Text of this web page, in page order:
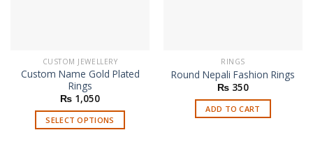
CUSTOM JEWELLERY
Custom Name Gold Plated
Rings
₨ 1,050
SELECT OPTIONS
RINGS
Round Nepali Fashion Rings
₨ 350
ADD TO CART